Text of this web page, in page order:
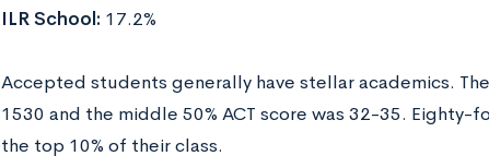
ILR School: 17.2%
Accepted students generally have stellar academics.
1530 and the middle 50% ACT score was 32-35.
the top 10% of their class.